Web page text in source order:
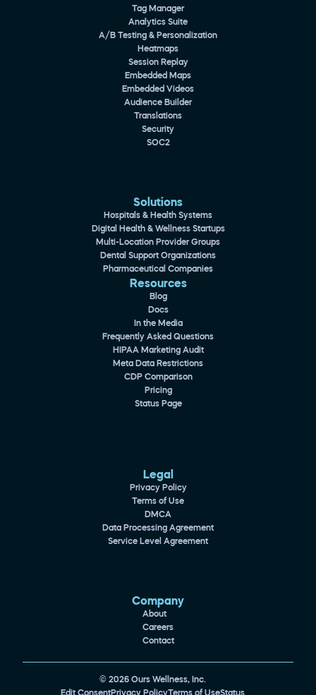
Tag Manager
Analytics Suite
A/B Testing & Personalization
Heatmaps
Session Replay
Embedded Maps
Embedded Videos
Audience Builder
Translations
Security
SOC2
Solutions
Hospitals & Health Systems
Digital Health & Wellness Startups
Multi-Location Provider Groups
Dental Support Organizations
Pharmaceutical Companies
Resources
Blog
Docs
In the Media
Frequently Asked Questions
HIPAA Marketing Audit
Meta Data Restrictions
CDP Comparison
Pricing
Status Page
Legal
Privacy Policy
Terms of Use
DMCA
Data Processing Agreement
Service Level Agreement
Company
About
Careers
Contact
© 2026 Ours Wellness, Inc.
Edit ConsentPrivacy PolicyTerms of UseStatus